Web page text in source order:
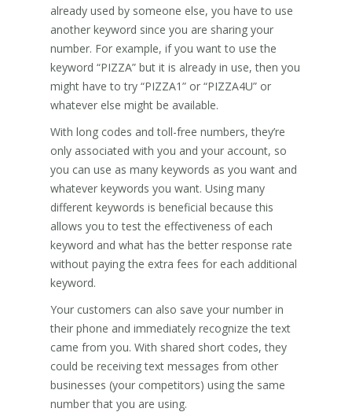
already used by someone else, you have to use
another keyword since you are sharing your
number. For example, if you want to use the
keyword “PIZZA” but it is already in use, then you
might have to try “PIZZA1” or “PIZZA4U” or
whatever else might be available.
With long codes and toll-free numbers, they’re
only associated with you and your account, so
you can use as many keywords as you want and
whatever keywords you want. Using many
different keywords is beneficial because this
allows you to test the effectiveness of each
keyword and what has the better response rate
without paying the extra fees for each additional
keyword.
Your customers can also save your number in
their phone and immediately recognize the text
came from you. With shared short codes, they
could be receiving text messages from other
businesses (your competitors) using the same
number that you are using.